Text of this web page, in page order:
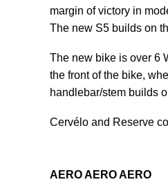
margin of victory in
The new S5 builds on
The new bike is over 6
the front of the bike,
handlebar/stem builds
Cervélo and Reserve
AERO AERO AERO